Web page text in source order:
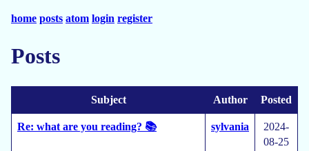
home posts atom login register
Posts
Subject Author Posted
Re: what are you reading? 📚 sylvania
2024-
08-25